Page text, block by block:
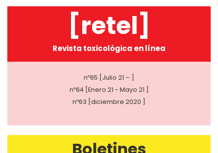
[retel]
Revista toxicológica en línea
nº65 [Julio 21 – ]
nº64 [Enero 21 - Mayo 21 ]
nº63 [diciembre 2020 ]